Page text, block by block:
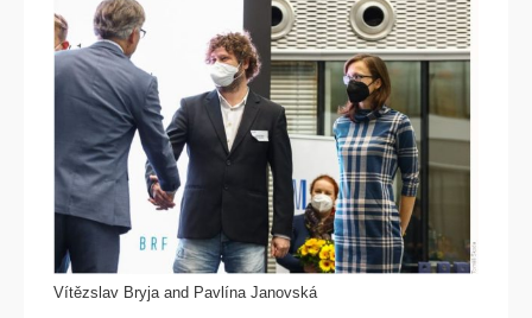
Vítězslav Bryja and Pavlína Janovská